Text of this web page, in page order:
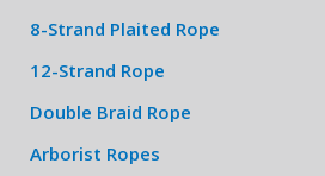
8-Strand Plaited Rope
12-Strand Rope
Double Braid Rope
Arborist Ropes